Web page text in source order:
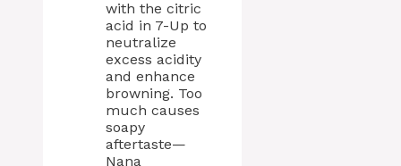
with the citric
acid in 7-Up to
neutralize
excess acidity
and enhance
browning. Too
much causes
soapy
aftertaste—
Nana